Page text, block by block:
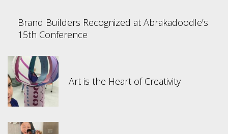
Brand Builders Recognized at Abrakadoodle’s
15th Conference
Art is the Heart of Creativity